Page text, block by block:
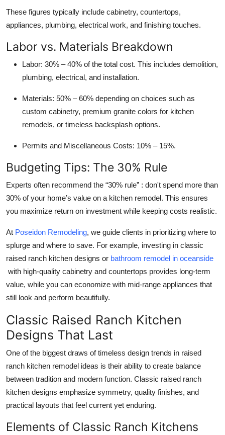
These figures typically include cabinetry, countertops,
appliances, plumbing, electrical work, and finishing touches.
Labor vs. Materials Breakdown
Labor: 30% – 40% of the total cost. This includes demolition,
plumbing, electrical, and installation.
Materials: 50% – 60% depending on choices such as
custom cabinetry, premium granite colors for kitchen
remodels, or timeless backsplash options.
Permits and Miscellaneous Costs: 10% – 15%.
Budgeting Tips: The 30% Rule
Experts often recommend the “30% rule” : don't spend more than
30% of your home’s value on a kitchen remodel. This ensures
you maximize return on investment while keeping costs realistic.
At Poseidon Remodeling, we guide clients in prioritizing where to
splurge and where to save. For example, investing in classic
raised ranch kitchen designs or bathroom remodel in oceanside
with high-quality cabinetry and countertops provides long-term
value, while you can economize with mid-range appliances that
still look and perform beautifully.
Classic Raised Ranch Kitchen
Designs That Last
One of the biggest draws of timeless design trends in raised
ranch kitchen remodel ideas is their ability to create balance
between tradition and modern function. Classic raised ranch
kitchen designs emphasize symmetry, quality finishes, and
practical layouts that feel current yet enduring.
Elements of Classic Ranch Kitchens